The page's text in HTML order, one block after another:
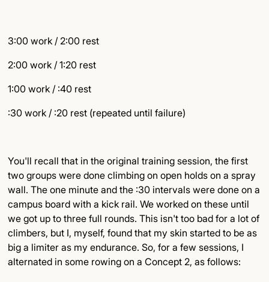
3:00 work / 2:00 rest
2:00 work / 1:20 rest
1:00 work / :40 rest
:30 work / :20 rest (repeated until failure)
You'll recall that in the original training session, the first
two groups were done climbing on open holds on a spray
wall. The one minute and the :30 intervals were done on a
campus board with a kick rail. We worked on these until
we got up to three full rounds. This isn't too bad for a lot of
climbers, but I, myself, found that my skin started to be as
big a limiter as my endurance. So, for a few sessions, I
alternated in some rowing on a Concept 2, as follows: